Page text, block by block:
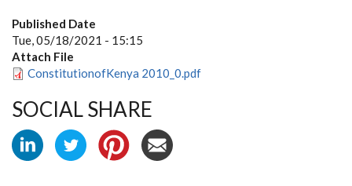
Published Date
Tue, 05/18/2021 - 15:15
Attach File
ConstitutionofKenya 2010_0.pdf
SOCIAL SHARE